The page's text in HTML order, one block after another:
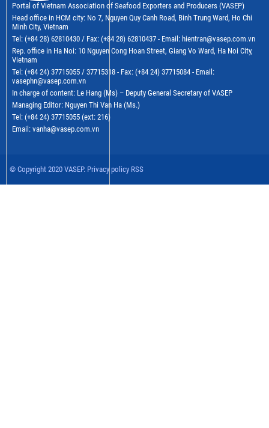
Portal of Vietnam Association of Seafood Exporters and Producers (VASEP)
Head office in HCM city: No 7, Nguyen Quy Canh Road, Binh Trung Ward, Ho Chi
Minh City, Vietnam
Tel: (+84 28) 62810430 / Fax: (+84 28) 62810437 - Email: hientran@vasep.com.vn
Rep. office in Ha Noi: 10 Nguyen Cong Hoan Street, Giang Vo Ward, Ha Noi City,
Vietnam
Tel: (+84 24) 37715055 / 37715318 - Fax: (+84 24) 37715084 - Email:
vasephn@vasep.com.vn
In charge of content: Le Hang (Ms) – Deputy General Secretary of VASEP
Managing Editor: Nguyen Thi Van Ha (Ms.)
Tel: (+84 24) 37715055 (ext: 216)
Email: vanha@vasep.com.vn
© Copyright 2020 VASEP. Privacy policy RSS